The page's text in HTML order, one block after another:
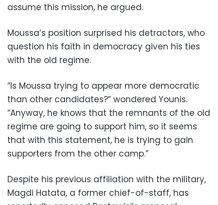
assume this mission, he argued.
Moussa’s position surprised his detractors, who
question his faith in democracy given his ties
with the old regime.
“Is Moussa trying to appear more democratic
than other candidates?” wondered Younis.
“Anyway, he knows that the remnants of the old
regime are going to support him, so it seems
that with this statement, he is trying to gain
supporters from the other camp.”
Despite his previous affiliation with the military,
Magdi Hatata, a former chief-of-staff, has